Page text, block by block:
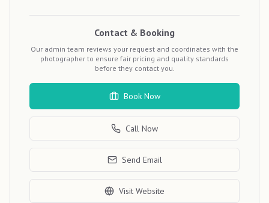
Contact & Booking
Our admin team reviews your request and coordinates with the
photographer to ensure fair pricing and quality standards
before they contact you.
Book Now
Call Now
Send Email
Visit Website